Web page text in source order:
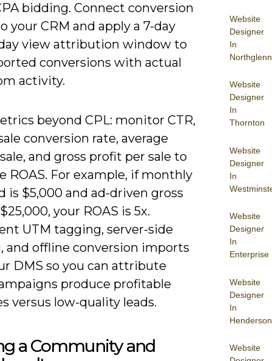
Website
Designer
In
Northglenn
Website
Designer
In
Thornton
Website
Designer
In
Website
Designer
In
Enterprise
Website
Designer
In
Henderson
Website
bidding. Connect conversion
your CRM and apply a 7-day
view attribution window to
conversions with actual
activity.
beyond CPL: monitor CTR,
conversion rate, average
and gross profit per sale to
ROAS. For example, if monthly
is $5,000 and ad-driven gross
your ROAS is 5x.
UTM tagging, server-side
and offline conversion imports
DMS so you can attribute
produce profitable
versus low-quality leads.
a Community and